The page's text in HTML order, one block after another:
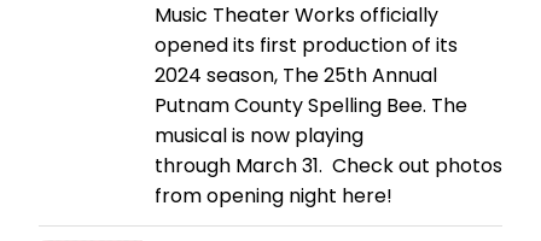
Music Theater Works officially
opened its first production of its
2024 season, The 25th Annual
Putnam County Spelling Bee. The
musical is now playing
through March 31. Check out photos
from opening night here!